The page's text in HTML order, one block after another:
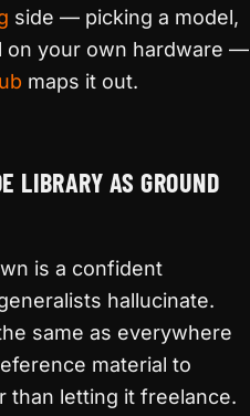
side — picking a model,
on your own hardware —
maps it out.
LIBRARY AS GROUND
is a confident
hallucinate.
same as everywhere
material to
than letting it freelance.